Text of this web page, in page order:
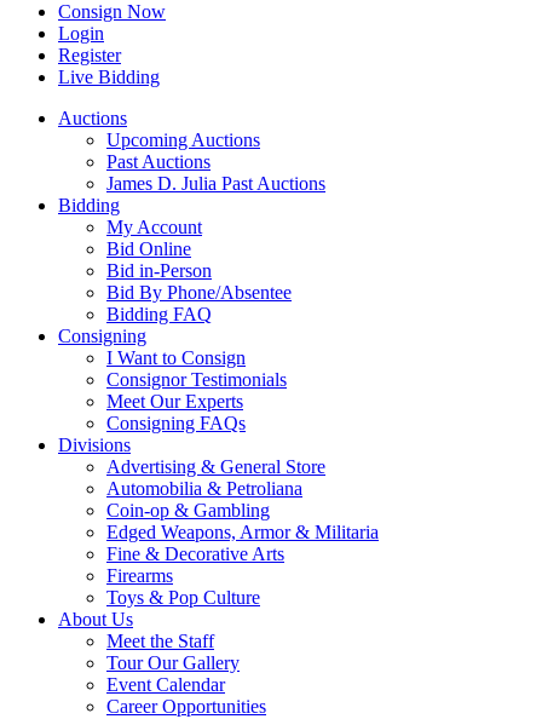
Consign Now
Login
Register
Live Bidding
Auctions
Upcoming Auctions
Past Auctions
James D. Julia Past Auctions
Bidding
My Account
Bid Online
Bid in-Person
Bid By Phone/Absentee
Bidding FAQ
Consigning
I Want to Consign
Consignor Testimonials
Meet Our Experts
Consigning FAQs
Divisions
Advertising & General Store
Automobilia & Petroliana
Coin-op & Gambling
Edged Weapons, Armor & Militaria
Fine & Decorative Arts
Firearms
Toys & Pop Culture
About Us
Meet the Staff
Tour Our Gallery
Event Calendar
Career Opportunities